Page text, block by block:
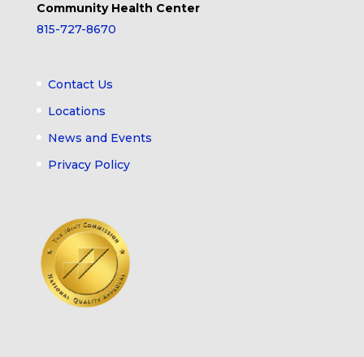
Community Health Center
815-727-8670
Contact Us
Locations
News and Events
Privacy Policy